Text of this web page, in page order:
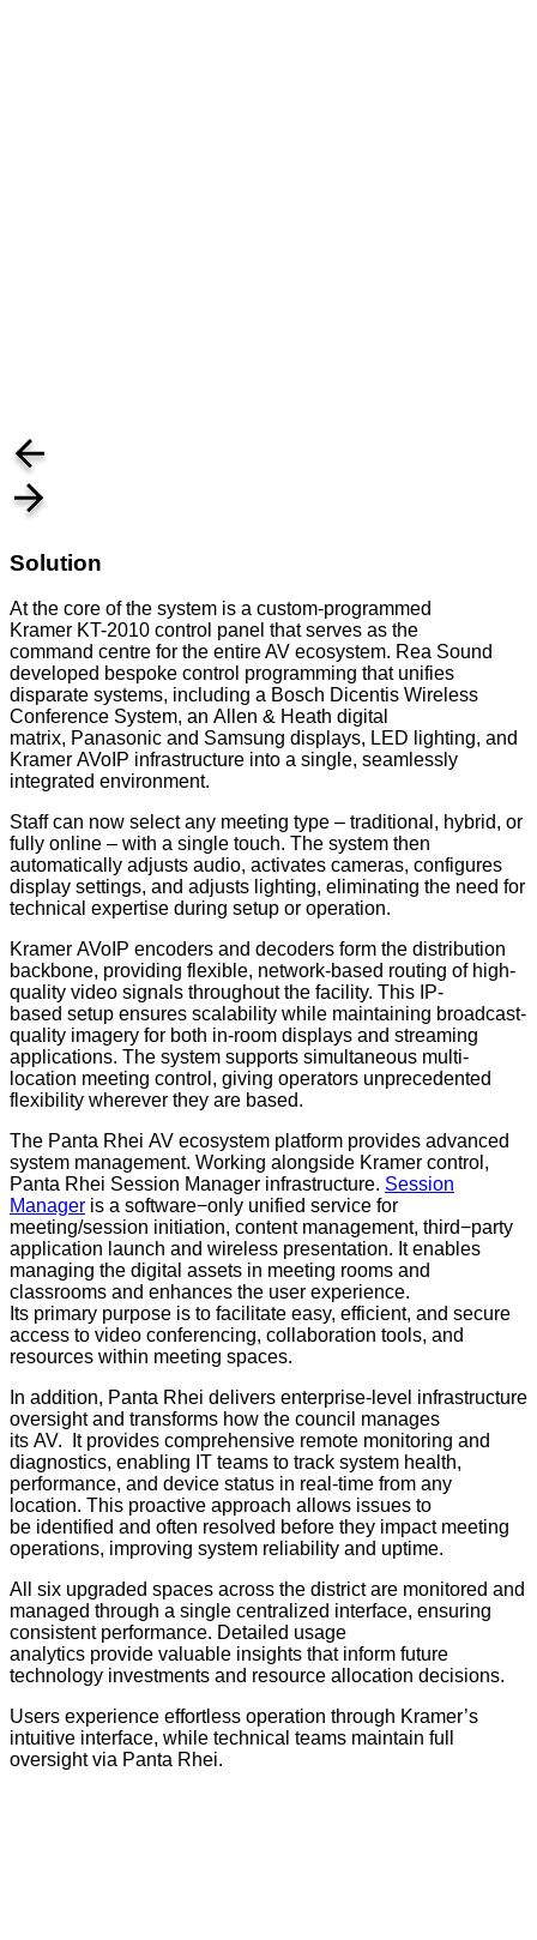
Solution
At the core of the system is a custom-programmed
Kramer KT-2010 control panel that serves as the
command centre for the entire AV ecosystem. Rea Sound
developed bespoke control programming that unifies
disparate systems, including a Bosch Dicentis Wireless
Conference System, an Allen & Heath digital
matrix, Panasonic and Samsung displays, LED lighting, and
Kramer AVoIP infrastructure into a single, seamlessly
integrated environment.
Staff can now select any meeting type – traditional, hybrid, or
fully online – with a single touch. The system then
automatically adjusts audio, activates cameras, configures
display settings, and adjusts lighting, eliminating the need for
technical expertise during setup or operation.
Kramer AVoIP encoders and decoders form the distribution
backbone, providing flexible, network-based routing of high-
quality video signals throughout the facility. This IP-
based setup ensures scalability while maintaining broadcast-
quality imagery for both in-room displays and streaming
applications. The system supports simultaneous multi-
location meeting control, giving operators unprecedented
flexibility wherever they are based.
The Panta Rhei AV ecosystem platform provides advanced
system management. Working alongside Kramer control,
Panta Rhei Session Manager infrastructure. Session
Manager is a software−only unified service for
meeting/session initiation, content management, third−party
application launch and wireless presentation. It enables
managing the digital assets in meeting rooms and
classrooms and enhances the user experience.
Its primary purpose is to facilitate easy, efficient, and secure
access to video conferencing, collaboration tools, and
resources within meeting spaces.
In addition, Panta Rhei delivers enterprise-level infrastructure
oversight and transforms how the council manages
its AV. It provides comprehensive remote monitoring and
diagnostics, enabling IT teams to track system health,
performance, and device status in real-time from any
location. This proactive approach allows issues to
be identified and often resolved before they impact meeting
operations, improving system reliability and uptime.
All six upgraded spaces across the district are monitored and
managed through a single centralized interface, ensuring
consistent performance. Detailed usage
analytics provide valuable insights that inform future
technology investments and resource allocation decisions.
Users experience effortless operation through Kramer’s
intuitive interface, while technical teams maintain full
oversight via Panta Rhei.